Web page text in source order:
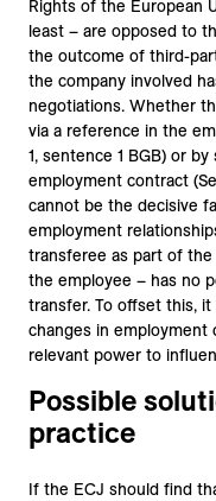
Rights of the European
least – are opposed to
the outcome of third-
the company involved
negotiations. Whether
via a reference in the
1, sentence 1 BGB) or
employment contract
cannot be the decisive
employment
transferee as part of
the employee – has no
transfer. To offset this,
changes in
relevant power to
Possible
practice
If the ECJ should find